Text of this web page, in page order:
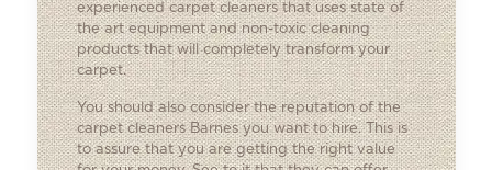
experienced carpet cleaners that uses state of
the art equipment and non-toxic cleaning
products that will completely transform your
carpet.
You should also consider the reputation of the
carpet cleaners Barnes you want to hire. This is
to assure that you are getting the right value